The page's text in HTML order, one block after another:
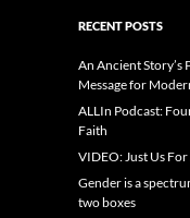
RECENT POSTS
An Ancient Story’s
Message for
ALLIn Podcast:
Faith
VIDEO: Just Us For
Gender is a
two boxes